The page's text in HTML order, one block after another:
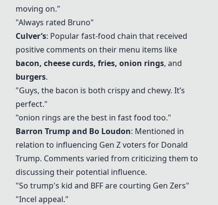
moving on."
"Always rated Bruno"
Culver’s: Popular fast-food chain that received
positive comments on their menu items like
bacon, cheese curds, fries, onion rings, and
burgers.
"Guys, the bacon is both crispy and chewy. It’s
perfect."
"onion rings are the best in fast food too."
Barron Trump and Bo Loudon: Mentioned in
relation to influencing Gen Z voters for Donald
Trump. Comments varied from criticizing them to
discussing their potential influence.
"So trump's kid and BFF are courting Gen Zers"
"Incel appeal."